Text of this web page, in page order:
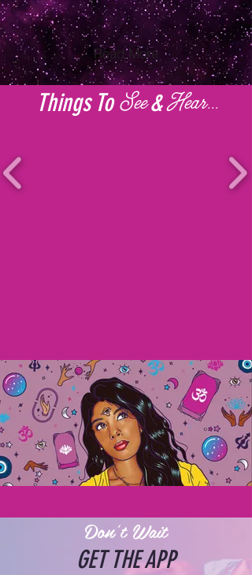
Read More
Things ToSee&Hear...
Don't Wait
GET THE APP